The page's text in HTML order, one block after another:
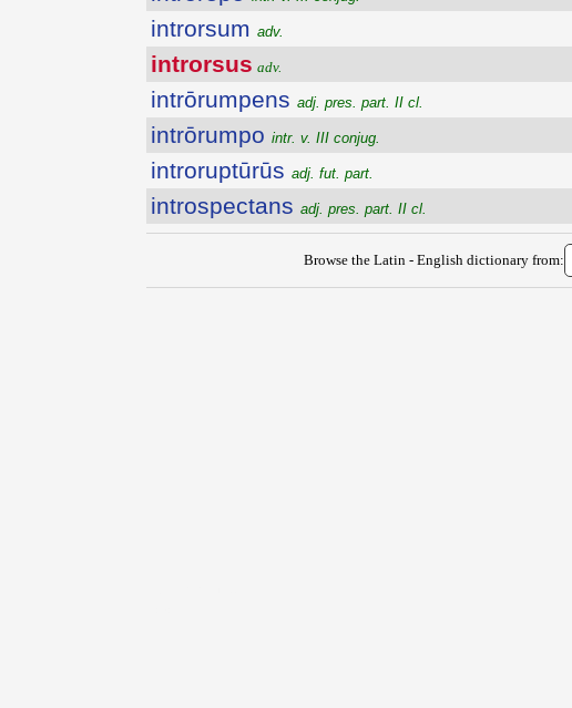
introrsum adv.
introrsus adv.
intrōrumpens adj. pres. part. II cl.
intrōrumpo intr. v. III conjug.
introruptūrūs adj. fut. part.
introspectans adj. pres. part. II cl.
Browse the Latin - English dictionary from: